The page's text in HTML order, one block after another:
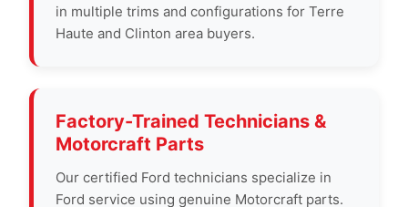
in multiple trims and configurations for Terre
Haute and Clinton area buyers.
Factory-Trained Technicians &
Motorcraft Parts
Our certified Ford technicians specialize in
Ford service using genuine Motorcraft parts.